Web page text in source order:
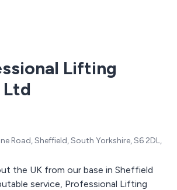
Lifting
Ltd
Road, Sheffield, South Yorkshire, S6 2DL,
the UK from our base in Sheffield
service, Professional Lifting